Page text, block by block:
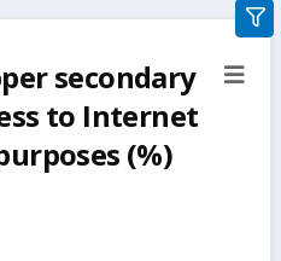
secondary
to Internet
(%)